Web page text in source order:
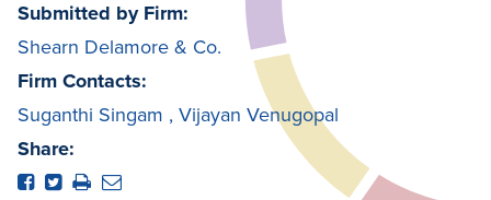
Submitted by Firm:
Shearn Delamore & Co.
Firm Contacts:
Suganthi Singam , Vijayan Venugopal
Share: